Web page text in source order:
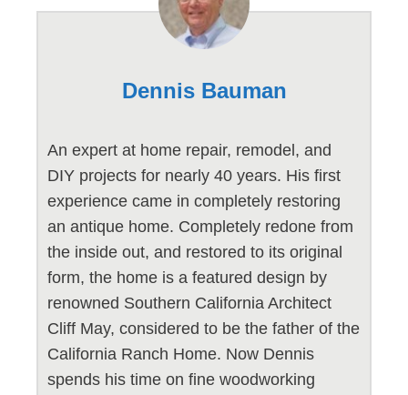
Dennis Bauman
An expert at home repair, remodel, and
DIY projects for nearly 40 years. His first
experience came in completely restoring
an antique home. Completely redone from
the inside out, and restored to its original
form, the home is a featured design by
renowned Southern California Architect
Cliff May, considered to be the father of the
California Ranch Home. Now Dennis
spends his time on fine woodworking